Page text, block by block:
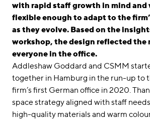
Locations
linkedininstagram
Deutsch
English
Imprint
Data Privacy
with rapid staff growth in mind and
flexible enough to adapt to the
as they evolve. Based on the
workshop, the design reflected the
everyone in the office.
Addleshaw Goddard and CSMM
together in Hamburg in the run-up to
firm’s first German office in 2020.
space strategy aligned with staff
high-quality materials and warm